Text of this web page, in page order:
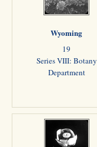
Wyoming
19
Series VIII: Botany
Department